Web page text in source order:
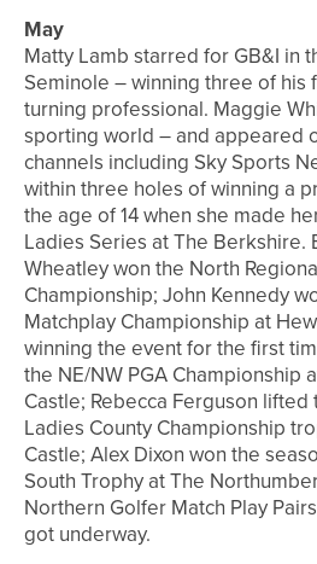
May
Matty Lamb starred for GB&I in
Seminole – winning three of his
turning professional. Maggie
sporting world – and appeared
channels including Sky Sports
within three holes of winning a
the age of 14 when she made
Ladies Series at The Berkshire.
Wheatley won the North
Championship; John Kennedy
Matchplay Championship at
winning the event for the first
the NE/NW PGA Championship
Castle; Rebecca Ferguson
Ladies County Championship
Castle; Alex Dixon won the
South Trophy at The
Northern Golfer Match Play
got underway.